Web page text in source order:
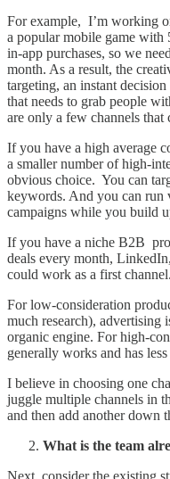
For example, I’m working
a popular mobile game
in-app purchases, so we
month. As a result, the
targeting, an instant
that needs to grab people
are only a few channels that
If you have a high average
a smaller number of high-
obvious choice. You can
keywords. And you can run
campaigns while you build
If you have a niche B2B
deals every month,
could work as a first channel.
For low-consideration
much research), advertising
organic engine. For high-
generally works and has
I believe in choosing one
juggle multiple channels in
and then add another down
What is the team